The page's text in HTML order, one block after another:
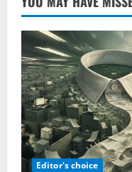
Editor's choice